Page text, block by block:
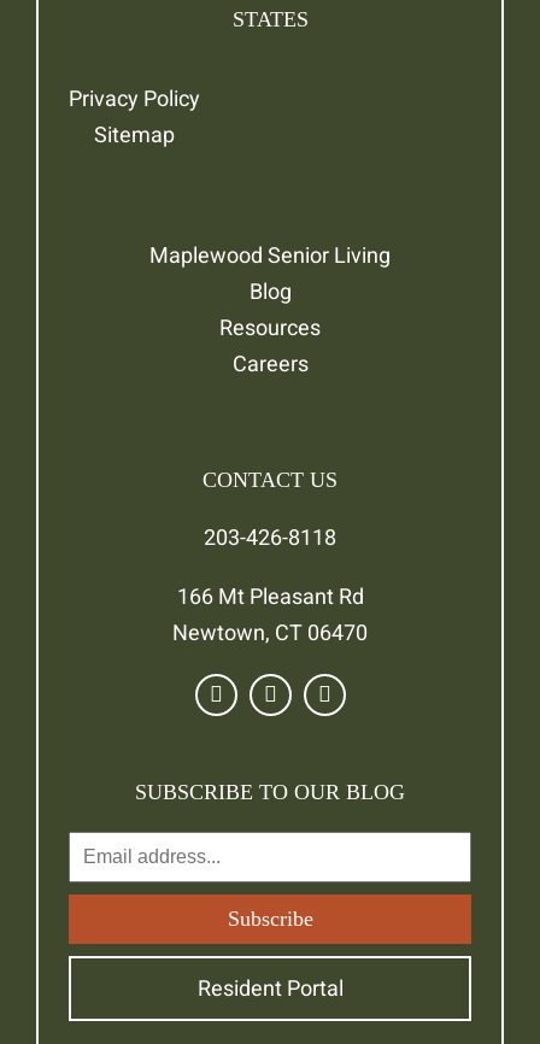
STATES
Privacy Policy
Sitemap
Maplewood Senior Living
Blog
Resources
Careers
CONTACT US
203-426-8118
166 Mt Pleasant Rd
Newtown, CT 06470
SUBSCRIBE TO OUR BLOG
Resident Portal